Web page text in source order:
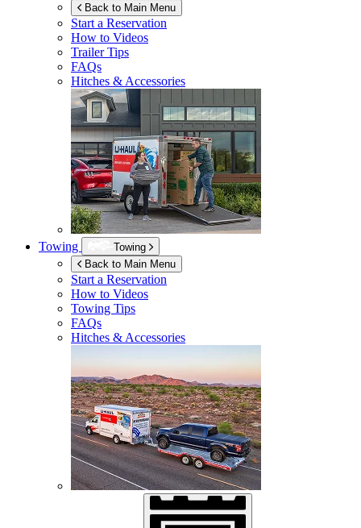
Back to Main Menu
Start a Reservation
How to Videos
Trailer Tips
FAQs
Hitches & Accessories
Towing
Towing
Back to Main Menu
Start a Reservation
How to Videos
Towing Tips
FAQs
Hitches & Accessories